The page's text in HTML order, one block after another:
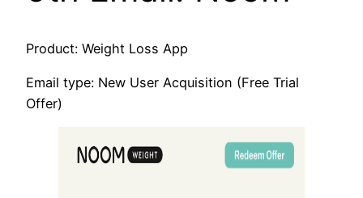
Product: Weight Loss App
Email type: New User Acquisition (Free Trial
Offer)